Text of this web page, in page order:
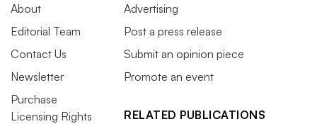
About
Editorial Team
Contact Us
Newsletter
Purchase
Licensing Rights
Advertising
Post a press release
Submit an opinion piece
Promote an event
RELATED PUBLICATIONS